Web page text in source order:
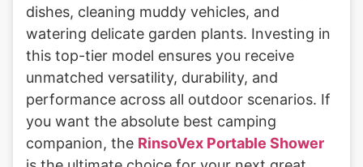
dishes, cleaning muddy vehicles, and
watering delicate garden plants. Investing in
this top-tier model ensures you receive
unmatched versatility, durability, and
performance across all outdoor scenarios. If
you want the absolute best camping
companion, the RinsoVex Portable Shower